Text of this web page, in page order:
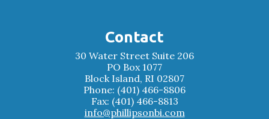
Contact
30 Water Street Suite 206
PO Box 1077
Block Island, RI 02807
Phone: (401) 466-8806
Fax: (401) 466-8813
info@phillipsonbi.com